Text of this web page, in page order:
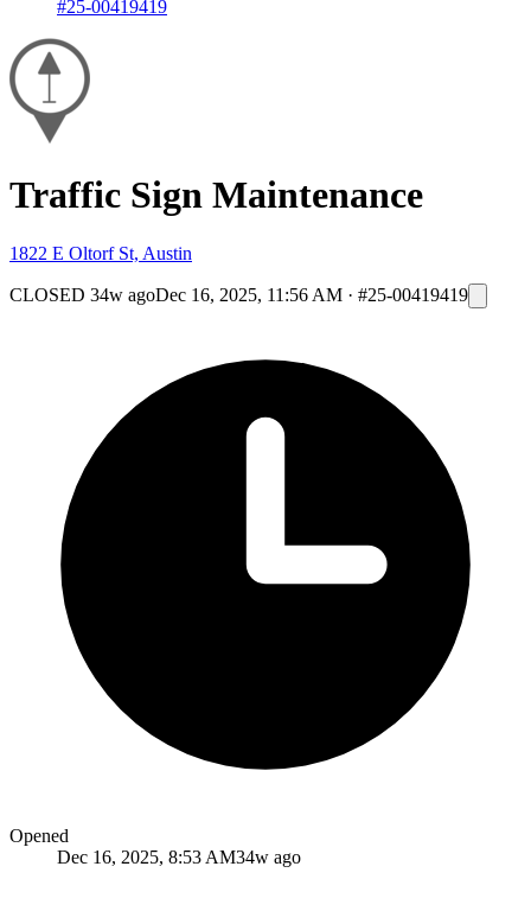
#25-00419419
Traffic Sign Maintenance
1822 E Oltorf St, Austin
CLOSED 34w agoDec 16, 2025, 11:56 AM · #25-00419419
Opened
Dec 16, 2025, 8:53 AM34w ago